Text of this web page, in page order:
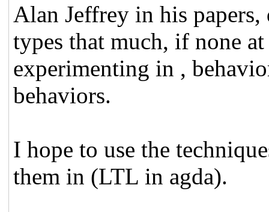
Alan Jeffrey in his papers,
types that much, if none
experimenting in ,
behaviors.
I hope to use the
them in (LTL in agda).